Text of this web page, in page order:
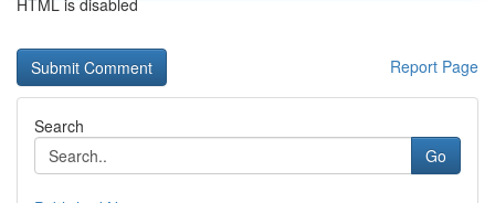
HTML is disabled
Report Page
Search
Go